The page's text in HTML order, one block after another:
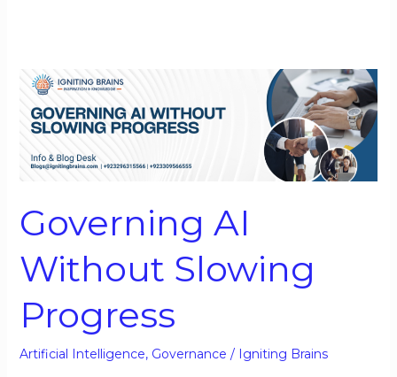
Governing AI
Without Slowing
Progress
Artificial Intelligence, Governance / Igniting Brains
Governing
Without
Progress